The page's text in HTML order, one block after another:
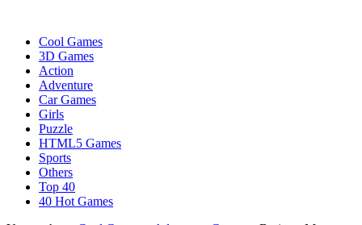
Cool Games
3D Games
Action
Adventure
Car Games
Girls
Puzzle
HTML5 Games
Sports
Others
Top 40
40 Hot Games